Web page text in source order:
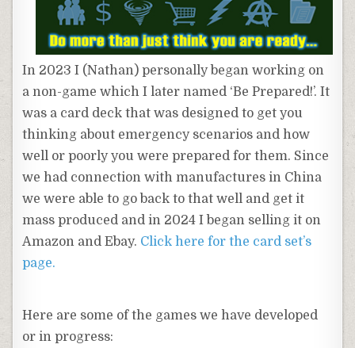
In 2023 I (Nathan) personally began working on
a non-game which I later named ‘Be Prepared!’. It
was a card deck that was designed to get you
thinking about emergency scenarios and how
well or poorly you were prepared for them. Since
we had connection with manufactures in China
we were able to go back to that well and get it
mass produced and in 2024 I began selling it on
Amazon and Ebay. Click here for the card set’s
page.
Here are some of the games we have developed
or in progress: